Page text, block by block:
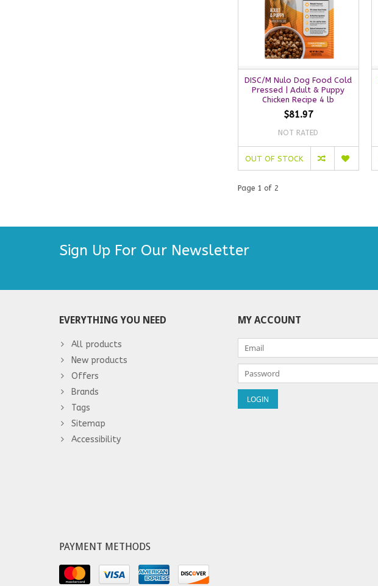
DISC/M Nulo Dog Food Cold
Pressed | Adult & Puppy
Chicken Recipe 4 lb
$81.97
NOT RATED
OUT OF STOCK
Page 1 of 2
Sign Up For Our Newsletter
EVERYTHING YOU NEED
All products
New products
Offers
Brands
Tags
Sitemap
Accessibility
MY ACCOUNT
PAYMENT METHODS